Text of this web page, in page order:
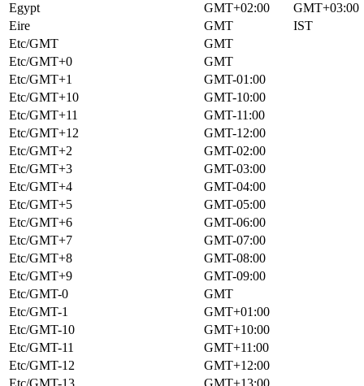
Egypt
GMT+02:00
GMT+03:00
Eire
GMT
IST
Etc/GMT
GMT
Etc/GMT+0
GMT
Etc/GMT+1
GMT-01:00
Etc/GMT+10
GMT-10:00
Etc/GMT+11
GMT-11:00
Etc/GMT+12
GMT-12:00
Etc/GMT+2
GMT-02:00
Etc/GMT+3
GMT-03:00
Etc/GMT+4
GMT-04:00
Etc/GMT+5
GMT-05:00
Etc/GMT+6
GMT-06:00
Etc/GMT+7
GMT-07:00
Etc/GMT+8
GMT-08:00
Etc/GMT+9
GMT-09:00
Etc/GMT-0
GMT
Etc/GMT-1
GMT+01:00
Etc/GMT-10
GMT+10:00
Etc/GMT-11
GMT+11:00
Etc/GMT-12
GMT+12:00